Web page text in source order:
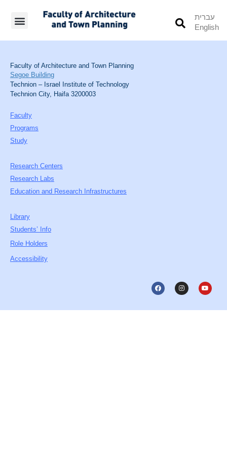
עברית
English
Faculty of Architecture and Town Planning
Segoe Building
Technion – Israel Institute of Technology
Technion City, Haifa 3200003
Faculty
Programs
Study
Research Centers
Research Labs
Education and Research Infrastructures
Library
Students’ Info
Role Holders
Accessibility